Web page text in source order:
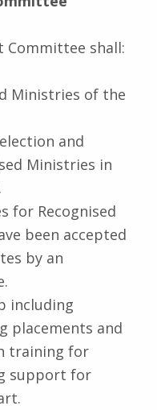
Committee shall:
Ministries of the
and
Ministries in
for Recognised
been accepted
by an
including
placements and
training for
support for